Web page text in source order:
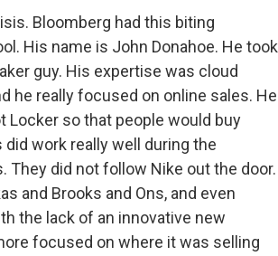
Bloomberg had this biting
His name is John Donahoe. He took
guy. His expertise was cloud
he really focused on online sales. He
Locker so that people would buy
work really well during the
did not follow Nike out the door.
and Brooks and Ons, and even
the lack of an innovative new
focused on where it was selling